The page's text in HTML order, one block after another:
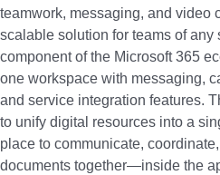
teamwork, messaging, and video
scalable solution for teams of
component of the Microsoft 365
one workspace with messaging,
and service integration features.
to unify digital resources into a
place to communicate,
documents together—inside the